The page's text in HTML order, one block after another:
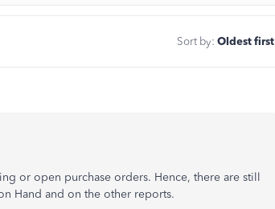
Sort by: Oldest first
or open purchase orders. Hence, there are still
Hand and on the other reports.